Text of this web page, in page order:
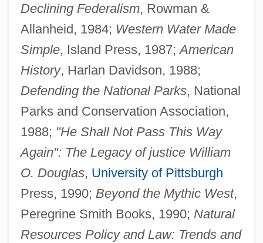
Declining Federalism, Rowman &
Allanheid, 1984; Western Water Made
Simple, Island Press, 1987;American
History, Harlan Davidson, 1988;
Defending the National Parks, National
Parks and Conservation Association,
1988; "He Shall Not Pass This Way
Again": The Legacy of justice William
O. Douglas, University of Pittsburgh
Press, 1990; Beyond the Mythic West,
Peregrine Smith Books, 1990; Natural
Resources Policy and Law: Trends and